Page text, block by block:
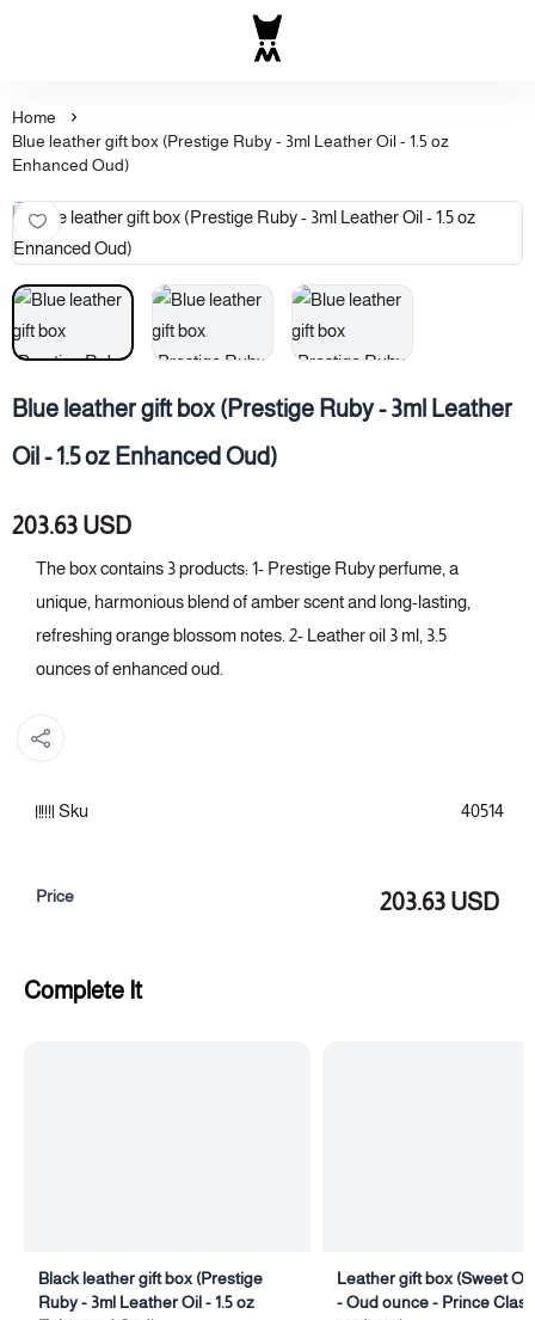
Al Majed for Oud: Finest
Home
Blue leather gift box (Prestige Ruby - 3ml Leather Oil - 1.5 oz
Enhanced Oud)
Blue leather gift box (Prestige Ruby - 3ml Leather
Oil - 1.5 oz Enhanced Oud)
203.63 USD
The box contains 3 products: 1- Prestige Ruby perfume, a
unique, harmonious blend of amber scent and long-lasting,
refreshing orange blossom notes. 2- Leather oil 3 ml, 3.5
ounces of enhanced oud.
Sku 40514
Price 203.63 USD
Complete It
Black leather gift box (Prestige
Ruby - 3ml Leather Oil - 1.5 oz
Leather gift box (Sweet
- Oud ounce - Prince